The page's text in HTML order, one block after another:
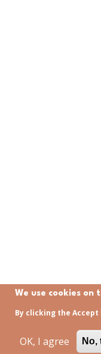
We use cookies on
By clicking the
OK, I agree No,